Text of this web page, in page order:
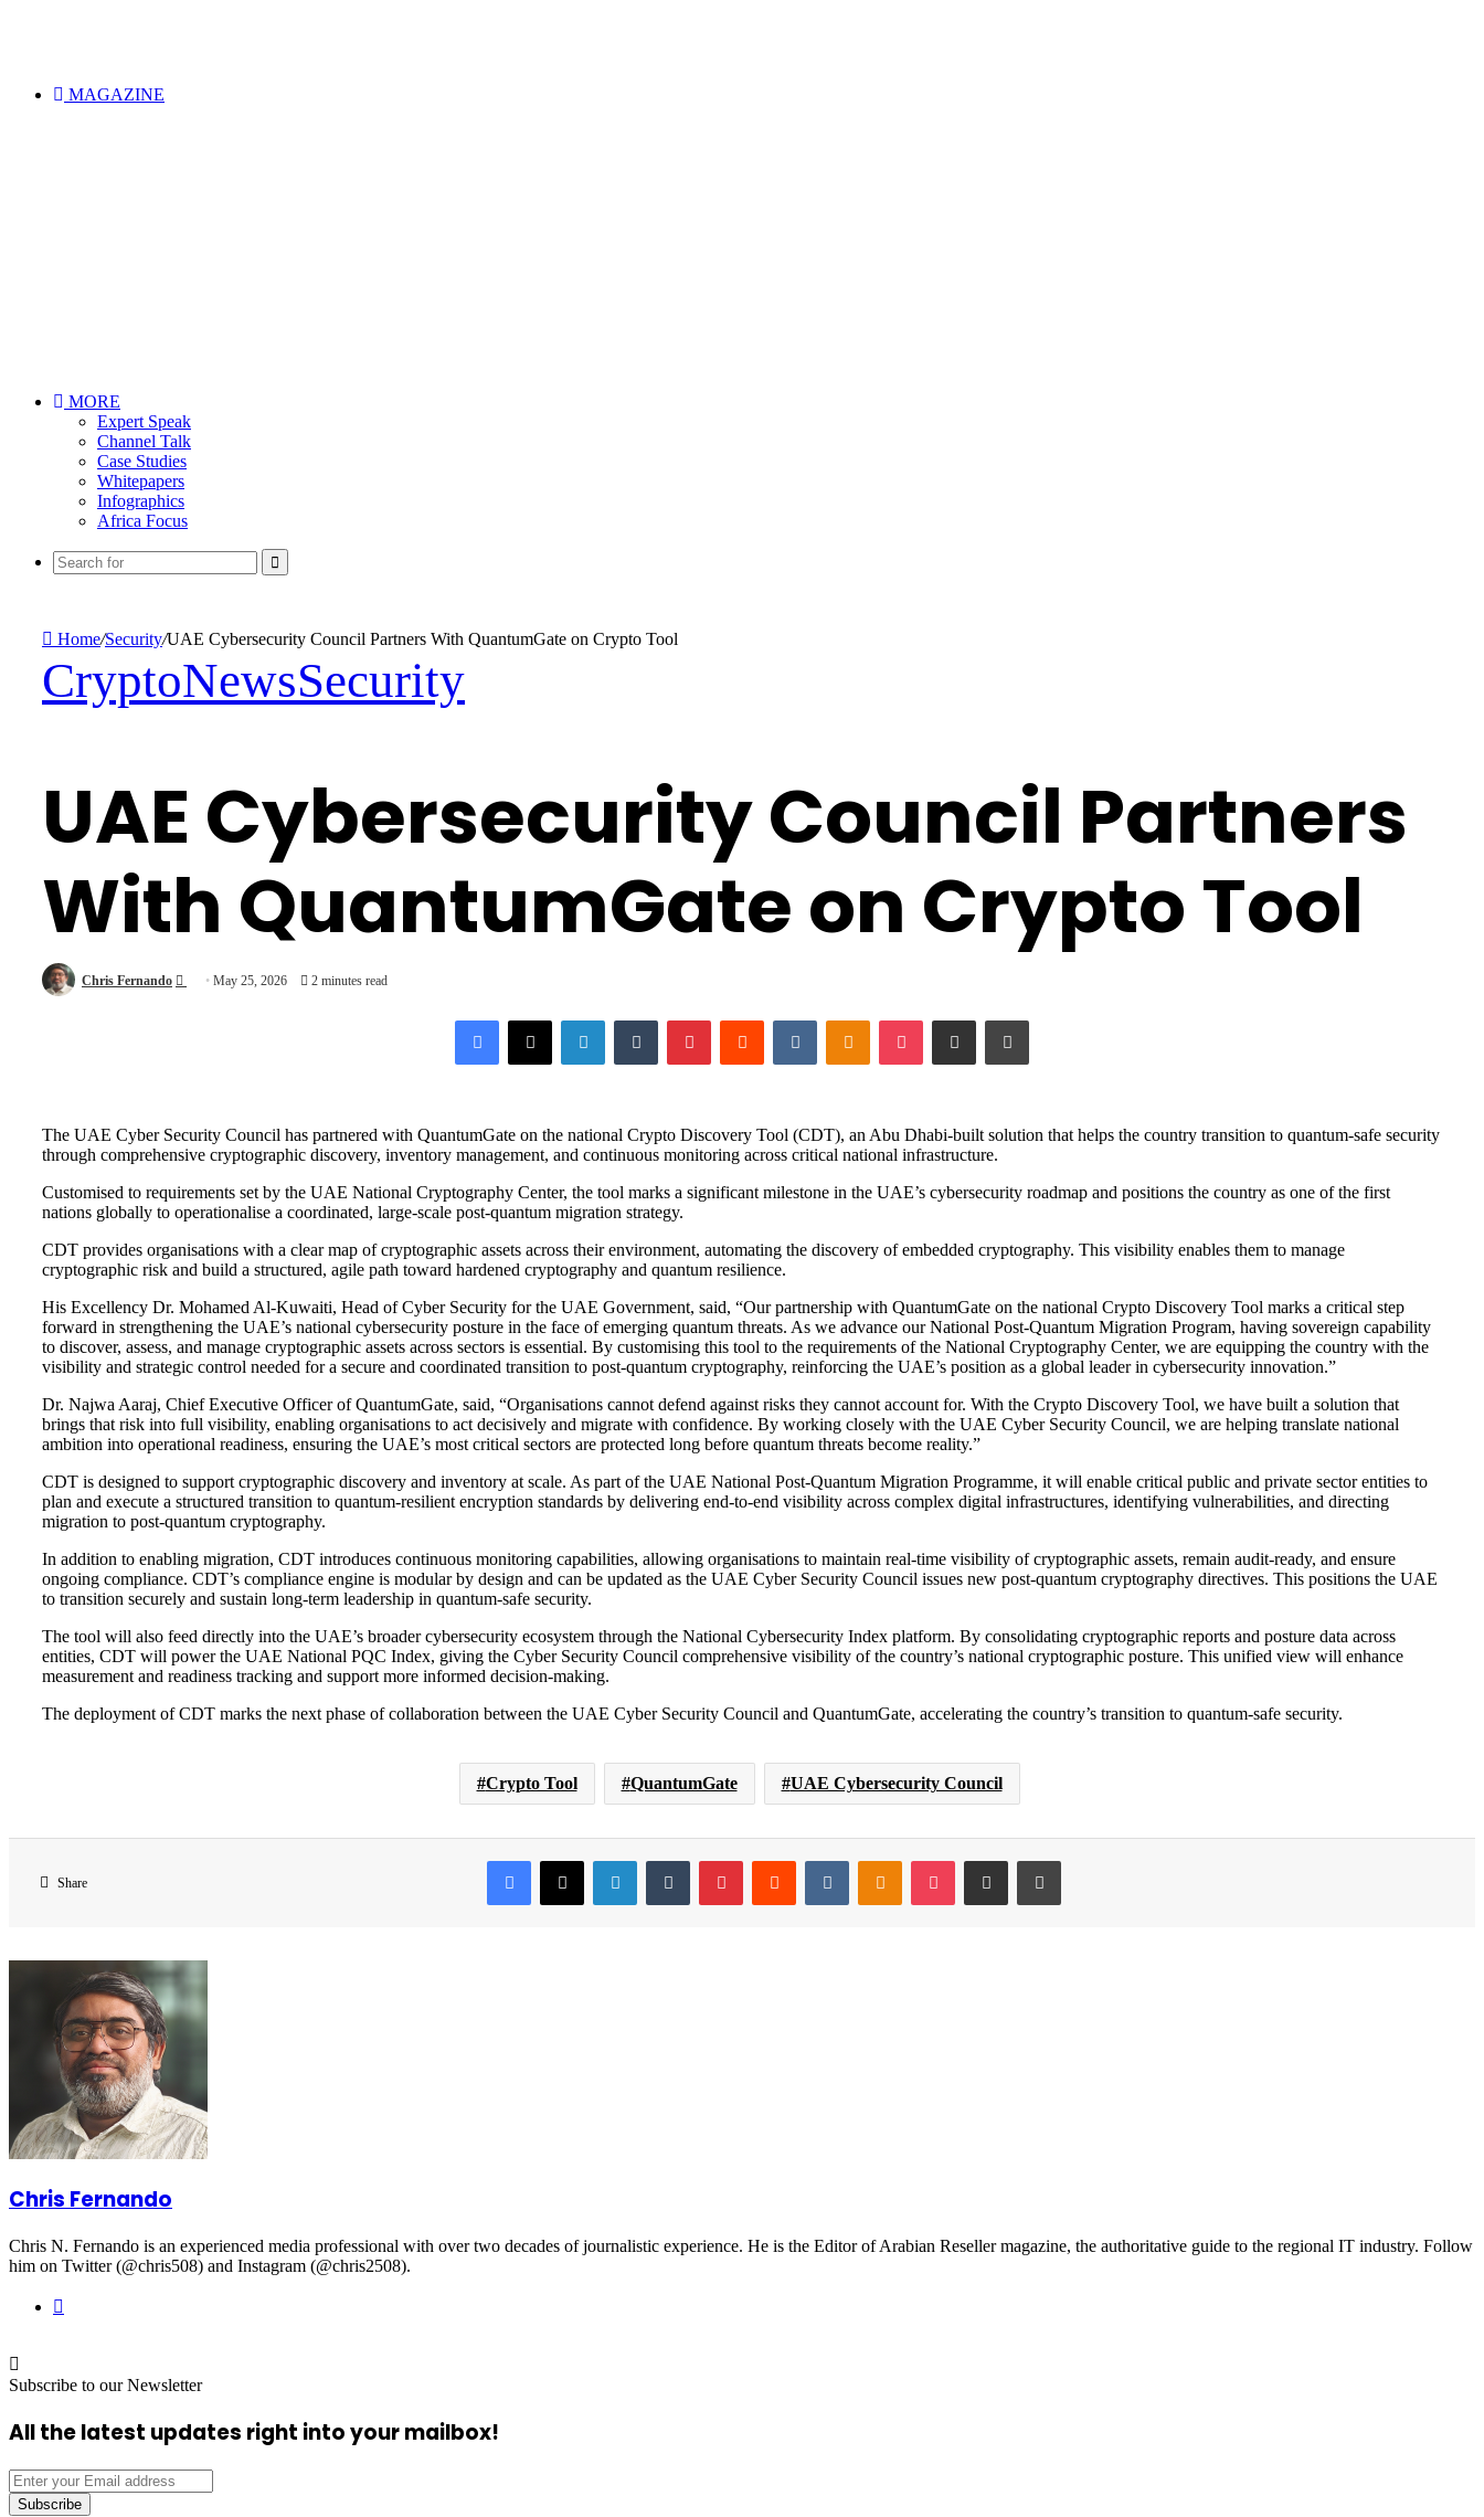
MAGAZINE
MORE
Expert Speak
Channel Talk
Case Studies
Whitepapers
Infographics
Africa Focus
Search
Home/Security/UAE Cybersecurity Council Partners With QuantumGate on Crypto Tool
CryptoNewsSecurity
UAE Cybersecurity Council Partners
With QuantumGate on Crypto Tool
Chris Fernando
Send May 25, 2026 2 minutes read
Facebook
X LinkedInTumblrPinterestReddit VKontakteOdnoklassniki
Pocket Share via Email Print
The UAE Cyber Security Council has partnered with QuantumGate on the national Crypto Discovery Tool (CDT), an Abu Dhabi-built solution that helps the country transition to quantum-safe security
through comprehensive cryptographic discovery, inventory management, and continuous monitoring across critical national infrastructure.
Customised to requirements set by the UAE National Cryptography Center, the tool marks a significant milestone in the UAE’s cybersecurity roadmap and positions the country as one of the first
nations globally to operationalise a coordinated, large-scale post-quantum migration strategy.
CDT provides organisations with a clear map of cryptographic assets across their environment, automating the discovery of embedded cryptography. This visibility enables them to manage
cryptographic risk and build a structured, agile path toward hardened cryptography and quantum resilience.
His Excellency Dr. Mohamed Al-Kuwaiti, Head of Cyber Security for the UAE Government, said, “Our partnership with QuantumGate on the national Crypto Discovery Tool marks a critical step
forward in strengthening the UAE’s national cybersecurity posture in the face of emerging quantum threats. As we advance our National Post-Quantum Migration Program, having sovereign capability
to discover, assess, and manage cryptographic assets across sectors is essential. By customising this tool to the requirements of the National Cryptography Center, we are equipping the country with the
visibility and strategic control needed for a secure and coordinated transition to post-quantum cryptography, reinforcing the UAE’s position as a global leader in cybersecurity innovation.”
Dr. Najwa Aaraj, Chief Executive Officer of QuantumGate, said, “Organisations cannot defend against risks they cannot account for. With the Crypto Discovery Tool, we have built a solution that
brings that risk into full visibility, enabling organisations to act decisively and migrate with confidence. By working closely with the UAE Cyber Security Council, we are helping translate national
ambition into operational readiness, ensuring the UAE’s most critical sectors are protected long before quantum threats become reality.”
CDT is designed to support cryptographic discovery and inventory at scale. As part of the UAE National Post-Quantum Migration Programme, it will enable critical public and private sector entities to
plan and execute a structured transition to quantum-resilient encryption standards by delivering end-to-end visibility across complex digital infrastructures, identifying vulnerabilities, and directing
migration to post-quantum cryptography.
In addition to enabling migration, CDT introduces continuous monitoring capabilities, allowing organisations to maintain real-time visibility of cryptographic assets, remain audit-ready, and ensure
ongoing compliance. CDT’s compliance engine is modular by design and can be updated as the UAE Cyber Security Council issues new post-quantum cryptography directives. This positions the UAE
to transition securely and sustain long-term leadership in quantum-safe security.
The tool will also feed directly into the UAE’s broader cybersecurity ecosystem through the National Cybersecurity Index platform. By consolidating cryptographic reports and posture data across
entities, CDT will power the UAE National PQC Index, giving the Cyber Security Council comprehensive visibility of the country’s national cryptographic posture. This unified view will enhance
measurement and readiness tracking and support more informed decision-making.
The deployment of CDT marks the next phase of collaboration between the UAE Cyber Security Council and QuantumGate, accelerating the country’s transition to quantum-safe security.
Crypto Tool QuantumGate UAE Cybersecurity Council
Share
Facebook
X LinkedInTumblrPinterestReddit VKontakteOdnoklassniki
Pocket Share via Email Print
Chris Fernando
Chris N. Fernando is an experienced media professional with over two decades of journalistic experience. He is the Editor of Arabian Reseller magazine, the authoritative guide to the regional IT industry. Follow
him on Twitter (@chris508) and Instagram (@chris2508).
Subscribe to our Newsletter
All the latest updates right into your mailbox!
Enter
your